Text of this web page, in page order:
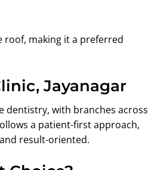
roof, making it a preferred
Jayanagar
dentistry, with branches across
a patient-first approach,
result-oriented.